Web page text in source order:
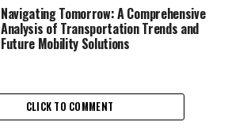
Navigating Tomorrow: A Comprehensive
Analysis of Transportation Trends and
Future Mobility Solutions
CLICK TO COMMENT